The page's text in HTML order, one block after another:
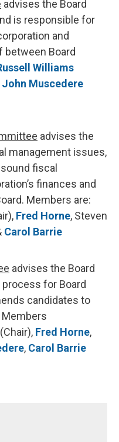
advises the Board
is responsible for
and
Board
Williams
John Muscedere
advises the
management issues,
fiscal
finances and
Members are:
Fred Horne, Steven
Carol Barrie
advises the Board
for Board
candidates to
(Chair), Fred Horne,
, Carol Barrie